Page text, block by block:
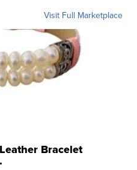
Visit Full Marketplace
Bracelet